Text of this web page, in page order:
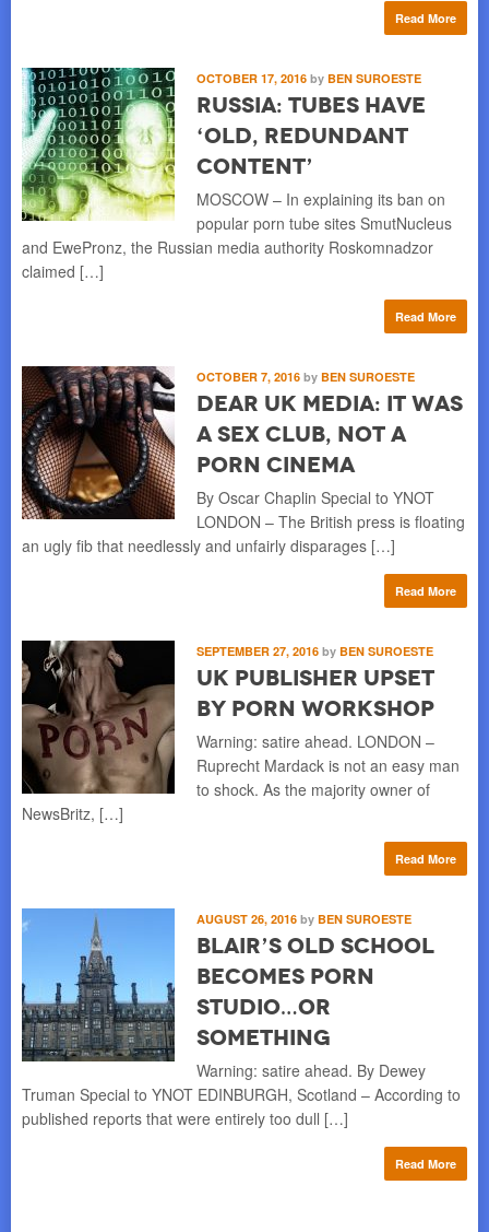
Read More
OCTOBER 17, 2016 by BEN SUROESTE
Russia: Tubes Have
‘Old, Redundant
Content’
MOSCOW – In explaining its ban on
popular porn tube sites SmutNucleus
and EwePronz, the Russian media authority Roskomnadzor
claimed […]
Read More
OCTOBER 7, 2016 by BEN SUROESTE
Dear UK Media: It Was
a Sex Club, Not a
Porn Cinema
By Oscar Chaplin Special to YNOT
LONDON – The British press is floating
an ugly fib that needlessly and unfairly disparages […]
Read More
SEPTEMBER 27, 2016 by BEN SUROESTE
UK Publisher Upset
by Porn Workshop
Warning: satire ahead. LONDON –
Ruprecht Mardack is not an easy man
to shock. As the majority owner of
NewsBritz, […]
Read More
AUGUST 26, 2016 by BEN SUROESTE
Blair’s Old School
Becomes Porn
Studio…or
Something
Warning: satire ahead. By Dewey
Truman Special to YNOT EDINBURGH, Scotland – According to
published reports that were entirely too dull […]
Read More